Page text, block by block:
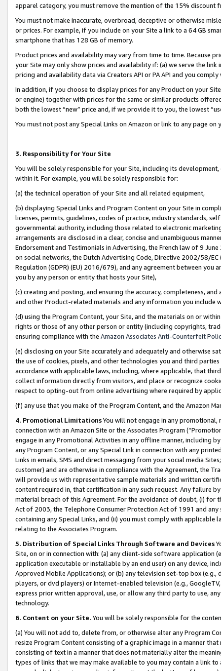
apparel category, you must remove the mention of the 15% discount
You must not make inaccurate, overbroad, deceptive or otherwise
or prices. For example, if you include on your Site a link to a 64 GB
smartphone that has 128 GB of memory.
Product prices and availability may vary from time to time. Because
your Site may only show prices and availability if: (a) we serve the
pricing and availability data via Creators API or PA API and you
In addition, if you choose to display prices for any Product on your
or engine) together with prices for the same or similar products
both the lowest “new” price and, if we provide it to you, the lowest
You must not post any Special Links on Amazon or link to any page
3. Responsibility for Your Site
You will be solely responsible for your Site, including its
within it. For example, you will be solely responsible for:
(a) the technical operation of your Site and all related equipment,
(b) displaying Special Links and Program Content on your Site in
licenses, permits, guidelines, codes of practice, industry standards,
governmental authority, including those related to electronic
arrangements are disclosed in a clear, concise and unambiguous
Endorsement and Testimonials in Advertising, the French law of 9
on social networks, the Dutch Advertising Code, Directive 2002/58/
Regulation (GDPR) (EU) 2016/679), and any agreement between
you by any person or entity that hosts your Site),
(c) creating and posting, and ensuring the accuracy, completeness,
and other Product-related materials and any information you include
(d) using the Program Content, your Site, and the materials on or
rights or those of any other person or entity (including copyrights,
ensuring compliance with the Amazon Associates Anti-Counterfeit
(e) disclosing on your Site accurately and adequately and otherwise
the use of cookies, pixels, and other technologies you and third
accordance with applicable laws, including, where applicable, that
collect information directly from visitors, and place or recognize
respect to opting-out from online advertising where required by
(f) any use that you make of the Program Content, and the Amazon
4. Promotional LimitationsYou will not engage in any
connection with an Amazon Site or the Associates Program
engage in any Promotional Activities in any offline manner, including
any Program Content, or any Special Link in connection with any
Links in emails, SMS and direct messaging from your social media
customer) and are otherwise in compliance with the Agreement, the
will provide us with representative sample materials and written
content required in, that certification in any such request. Any failure
material breach of this Agreement. For the avoidance of doubt, (i) for
Act of 2003, the Telephone Consumer Protection Act of 1991 and
containing any Special Links, and (ii) you must comply with
relating to the Associates Program.
5. Distribution of Special Links Through Software and Devices
Site, on or in connection with: (a) any client-side software application
application executable or installable by an end user) on any device,
Approved Mobile Applications); or (b) any television set-top box
players, or dvd players) or Internet-enabled television (e.g.,
express prior written approval, use, or allow any third party to use,
technology.
6. Content on your Site. You will be solely responsible for the
(a) You will not add to, delete from, or otherwise alter any Program
resize Program Content consisting of a graphic image in a manner
consisting of text in a manner that does not materially alter the
types of links that we may make available to you may contain a link